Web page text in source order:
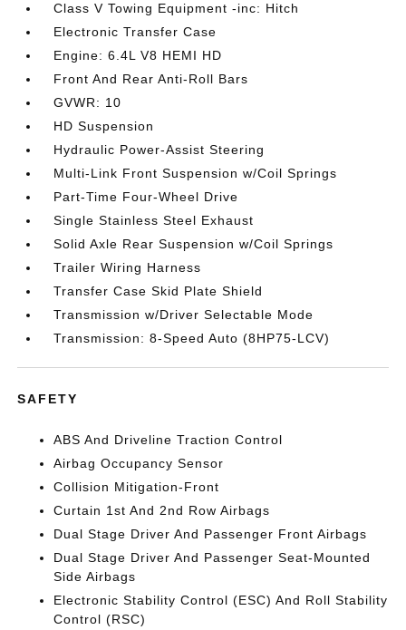
Class V Towing Equipment -inc: Hitch
Electronic Transfer Case
Engine: 6.4L V8 HEMI HD
Front And Rear Anti-Roll Bars
GVWR: 10
HD Suspension
Hydraulic Power-Assist Steering
Multi-Link Front Suspension w/Coil Springs
Part-Time Four-Wheel Drive
Single Stainless Steel Exhaust
Solid Axle Rear Suspension w/Coil Springs
Trailer Wiring Harness
Transfer Case Skid Plate Shield
Transmission w/Driver Selectable Mode
Transmission: 8-Speed Auto (8HP75-LCV)
SAFETY
ABS And Driveline Traction Control
Airbag Occupancy Sensor
Collision Mitigation-Front
Curtain 1st And 2nd Row Airbags
Dual Stage Driver And Passenger Front Airbags
Dual Stage Driver And Passenger Seat-Mounted
Side Airbags
Electronic Stability Control (ESC) And Roll Stability
Control (RSC)